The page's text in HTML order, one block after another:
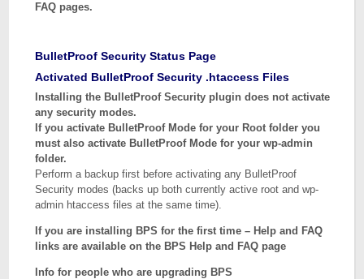
FAQ pages.
BulletProof Security Status Page
Activated BulletProof Security .htaccess Files
Installing the BulletProof Security plugin does not activate
any security modes.
If you activate BulletProof Mode for your Root folder you
must also activate BulletProof Mode for your wp-admin
folder.
Perform a backup first before activating any BulletProof
Security modes (backs up both currently active root and wp-
admin htaccess files at the same time).
If you are installing BPS for the first time – Help and FAQ
links are available on the BPS Help and FAQ page
Info for people who are upgrading BPS